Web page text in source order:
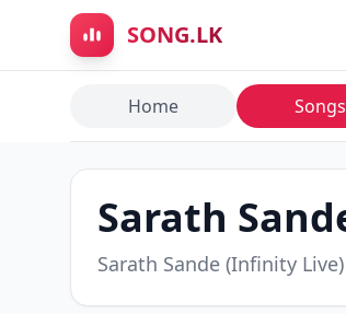
Skip to main content
SONG.LK
Home Songs
Sarath
Sarath Sande (Infinity